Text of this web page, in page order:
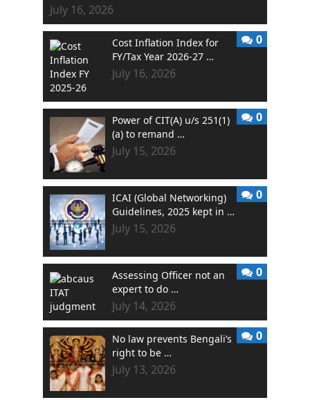
July 16, 2026
Cost Inflation Index for
FY/Tax Year 2026-27 …
July 16, 2026
0
Power of CIT(A) u/s 251(1)
(a) to remand …
July 15, 2026
0
ICAI (Global Networking)
Guidelines, 2025 kept in …
July 15, 2026
0
Assessing Officer not an
expert to do …
July 14, 2026
0
No law prevents Bengali’s
right to be …
July 13, 2026
0